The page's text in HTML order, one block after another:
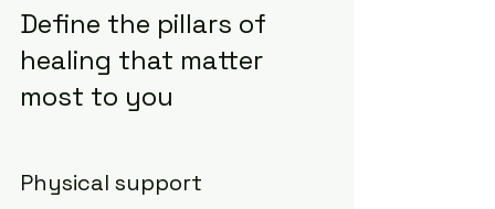
Define the pillars of
healing that matter
most to you
Physical support